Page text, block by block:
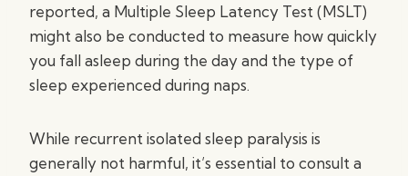
reported, a Multiple Sleep Latency Test (MSLT)
might also be conducted to measure how quickly
you fall asleep during the day and the type of
sleep experienced during naps.
While recurrent isolated sleep paralysis is
generally not harmful, it’s essential to consult a